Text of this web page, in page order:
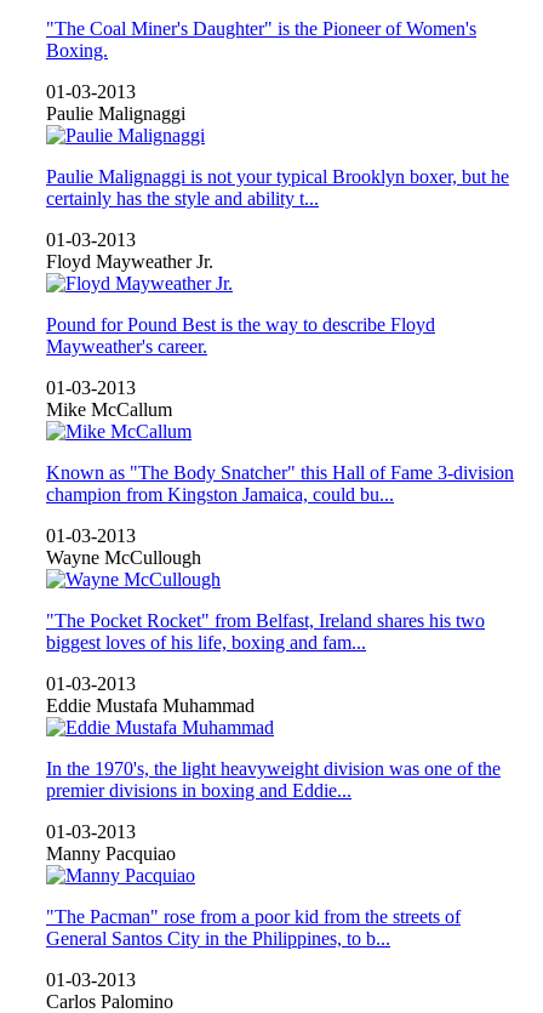
"The Coal Miner's Daughter" is the Pioneer of Women's
Boxing.
01-03-2013
Paulie Malignaggi
Paulie Malignaggi is not your typical Brooklyn boxer, but he
certainly has the style and ability t...
01-03-2013
Floyd Mayweather Jr.
Pound for Pound Best is the way to describe Floyd
Mayweather's career.
01-03-2013
Mike McCallum
Known as "The Body Snatcher" this Hall of Fame 3-division
champion from Kingston Jamaica, could bu...
01-03-2013
Wayne McCullough
"The Pocket Rocket" from Belfast, Ireland shares his two
biggest loves of his life, boxing and fam...
01-03-2013
Eddie Mustafa Muhammad
In the 1970's, the light heavyweight division was one of the
premier divisions in boxing and Eddie...
01-03-2013
Manny Pacquiao
"The Pacman" rose from a poor kid from the streets of
General Santos City in the Philippines, to b...
01-03-2013
Carlos Palomino